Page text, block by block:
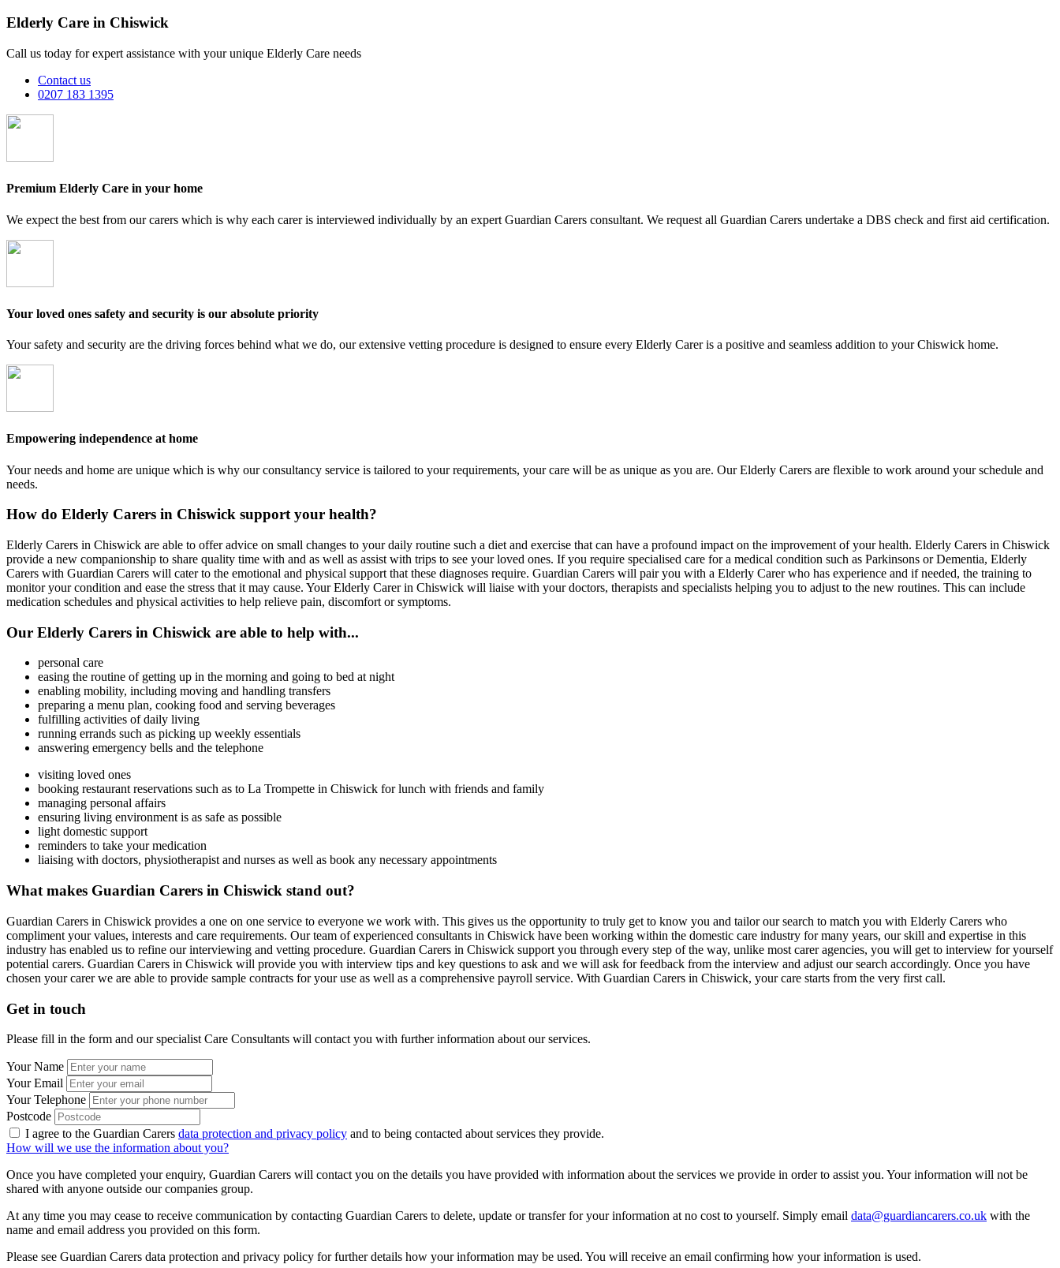
Elderly Care in Chiswick
Call us today for expert assistance with your unique Elderly Care needs
Contact us
0207 183 1395
Premium Elderly Care in your home
We expect the best from our carers which is why each carer is interviewed individually by an expert Guardian Carers consultant. We request all Guardian Carers undertake a DBS check and first aid certification.
Your loved ones safety and security is our absolute priority
Your safety and security are the driving forces behind what we do, our extensive vetting procedure is designed to ensure every Elderly Carer is a positive and seamless addition to your Chiswick home.
Empowering independence at home
Your needs and home are unique which is why our consultancy service is tailored to your requirements, your care will be as unique as you are. Our Elderly Carers are flexible to work around your schedule and
needs.
How do Elderly Carers in Chiswick support your health?
Elderly Carers in Chiswick are able to offer advice on small changes to your daily routine such a diet and exercise that can have a profound impact on the improvement of your health. Elderly Carers in Chiswick
provide a new companionship to share quality time with and as well as assist with trips to see your loved ones. If you require specialised care for a medical condition such as Parkinsons or Dementia, Elderly
Carers with Guardian Carers will cater to the emotional and physical support that these diagnoses require. Guardian Carers will pair you with a Elderly Carer who has experience and if needed, the training to
monitor your condition and ease the stress that it may cause. Your Elderly Carer in Chiswick will liaise with your doctors, therapists and specialists helping you to adjust to the new routines. This can include
medication schedules and physical activities to help relieve pain, discomfort or symptoms.
Our Elderly Carers in Chiswick are able to help with...
personal care
easing the routine of getting up in the morning and going to bed at night
enabling mobility, including moving and handling transfers
preparing a menu plan, cooking food and serving beverages
fulfilling activities of daily living
running errands such as picking up weekly essentials
answering emergency bells and the telephone
visiting loved ones
booking restaurant reservations such as to La Trompette in Chiswick for lunch with friends and family
managing personal affairs
ensuring living environment is as safe as possible
light domestic support
reminders to take your medication
liaising with doctors, physiotherapist and nurses as well as book any necessary appointments
What makes Guardian Carers in Chiswick stand out?
Guardian Carers in Chiswick provides a one on one service to everyone we work with. This gives us the opportunity to truly get to know you and tailor our search to match you with Elderly Carers who
compliment your values, interests and care requirements. Our team of experienced consultants in Chiswick have been working within the domestic care industry for many years, our skill and expertise in this
industry has enabled us to refine our interviewing and vetting procedure. Guardian Carers in Chiswick support you through every step of the way, unlike most carer agencies, you will get to interview for yourself
potential carers. Guardian Carers in Chiswick will provide you with interview tips and key questions to ask and we will ask for feedback from the interview and adjust our search accordingly. Once you have
chosen your carer we are able to provide sample contracts for your use as well as a comprehensive payroll service. With Guardian Carers in Chiswick, your care starts from the very first call.
Get in touch
Please fill in the form and our specialist Care Consultants will contact you with further information about our services.
Your Name
Your Email
Your Telephone
Postcode
I agree to the Guardian Carers data protection and privacy policy and to being contacted about services they provide.
How will we use the information about you?
Once you have completed your enquiry, Guardian Carers will contact you on the details you have provided with information about the services we provide in order to assist you. Your information will not be
shared with anyone outside our companies group.
At any time you may cease to receive communication by contacting Guardian Carers to delete, update or transfer for your information at no cost to yourself. Simply email data@guardiancarers.co.uk with the
name and email address you provided on this form.
Please see Guardian Carers data protection and privacy policy for further details how your information may be used. You will receive an email confirming how your information is used.